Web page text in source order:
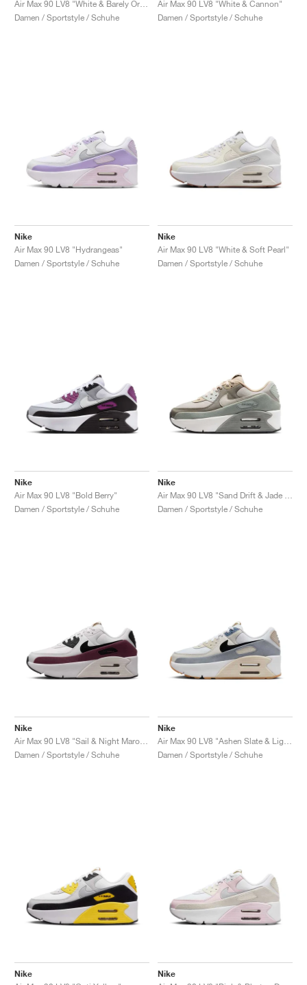
Damen / Sportstyle / Schuhe
Air Max 90 LV8 "White & Cannon"
Damen / Sportstyle / Schuhe
Nike
Air Max 90 LV8 "Hydrangeas"
Damen / Sportstyle / Schuhe
Nike
Air Max 90 LV8 "White & Soft Pearl"
Damen / Sportstyle / Schuhe
Nike
Air Max 90 LV8 "Bold Berry"
Damen / Sportstyle / Schuhe
Nike
Damen / Sportstyle / Schuhe
Nike
Damen / Sportstyle / Schuhe
Nike
Damen / Sportstyle / Schuhe
Nike
Nike